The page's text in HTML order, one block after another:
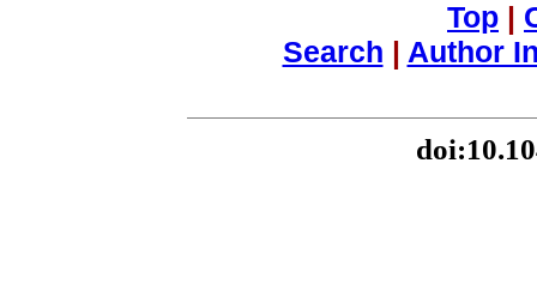
Top |
Search | Author